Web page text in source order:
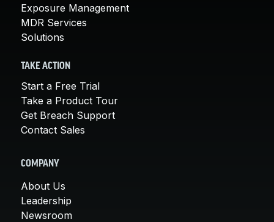
Exposure Management
MDR Services
Solutions
TAKE ACTION
Start a Free Trial
Take a Product Tour
Get Breach Support
Contact Sales
COMPANY
About Us
Leadership
Newsroom